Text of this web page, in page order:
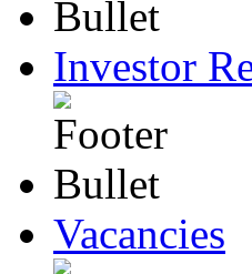
Investor
Vacancies